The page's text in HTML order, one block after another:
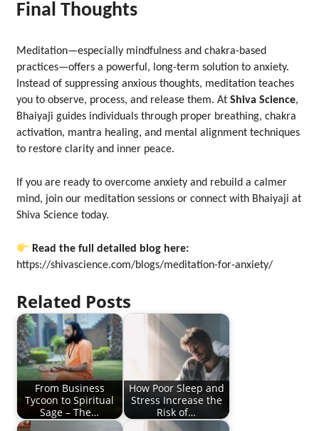
Final Thoughts
Meditation—especially mindfulness and chakra-based
practices—offers a powerful, long-term solution to anxiety.
Instead of suppressing anxious thoughts, meditation teaches
you to observe, process, and release them. At Shiva Science,
Bhaiyaji guides individuals through proper breathing, chakra
activation, mantra healing, and mental alignment techniques
to restore clarity and inner peace.
If you are ready to overcome anxiety and rebuild a calmer
mind, join our meditation sessions or connect with Bhaiyaji at
Shiva Science today.
Read the full detailed blog here:
https://shivascience.com/blogs/meditation-for-anxiety/
Related Posts
From Business
Tycoon to Spiritual
Sage – The…
How Poor Sleep and
Stress Increase the
Risk of…